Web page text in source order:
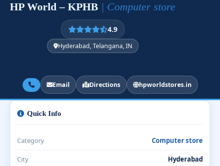
HP World – KPHB | Computer store
4.9
Hyderabad, Telangana, IN
Email Directions hpworldstores.in
Quick Info
Category Computer store
City Hyderabad